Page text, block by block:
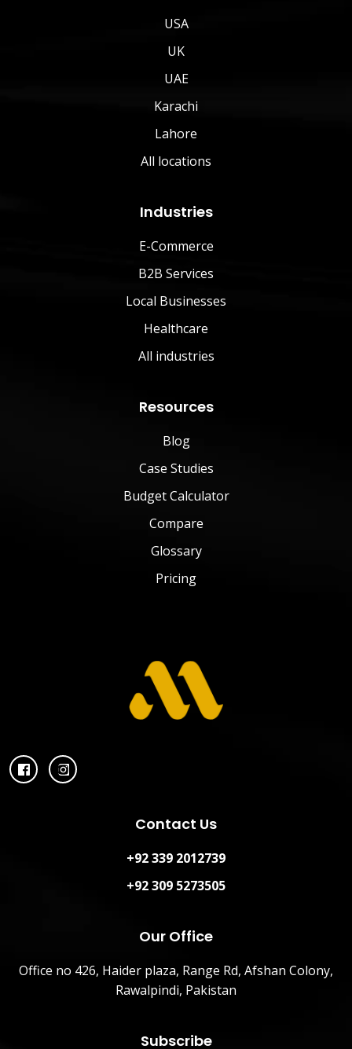
USA
UK
UAE
Karachi
Lahore
All locations
Industries
E-Commerce
B2B Services
Local Businesses
Healthcare
All industries
Resources
Blog
Case Studies
Budget Calculator
Compare
Glossary
Pricing
Contact Us
+92 339 2012739
+92 309 5273505
Our Office
Office no 426, Haider plaza, Range Rd, Afshan Colony,
Rawalpindi, Pakistan
Subscribe